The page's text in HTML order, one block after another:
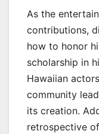
As the
contributions,
how to honor
scholarship in
Hawaiian
community
its creation.
retrospective